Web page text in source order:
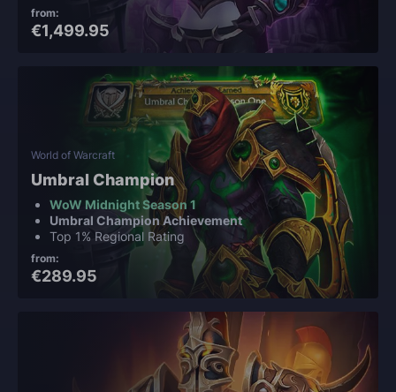
from:
€1,499.95
World of Warcraft
Umbral Champion
WoW Midnight Season 1
Umbral Champion Achievement
Top 1% Regional Rating
from:
€289.95